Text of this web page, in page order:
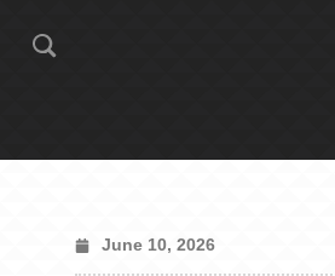
June 10, 2026